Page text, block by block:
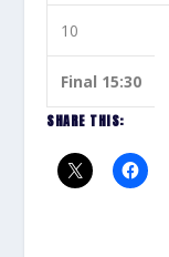
10
Final 15:30
SHARE THIS: